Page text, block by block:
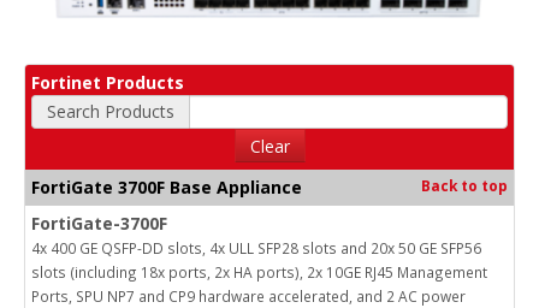
Fortinet Products
Search Products
Clear
FortiGate 3700F Base Appliance
Back to top
FortiGate-3700F
4x 400 GE QSFP-DD slots, 4x ULL SFP28 slots and 20x 50 GE SFP56
slots (including 18x ports, 2x HA ports), 2x 10GE RJ45 Management
Ports, SPU NP7 and CP9 hardware accelerated, and 2 AC power